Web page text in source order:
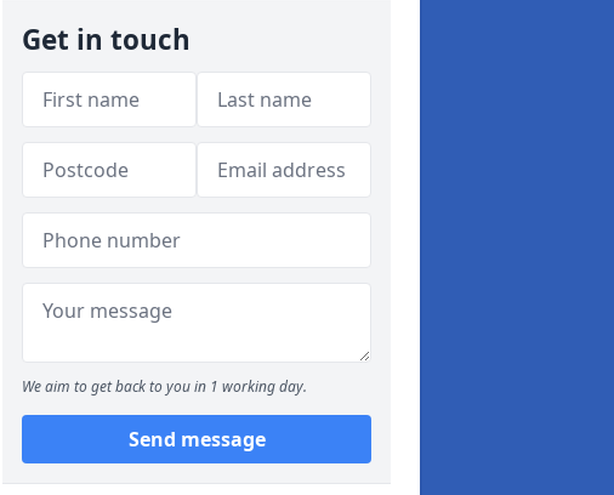
Get in touch
We aim to get back to you in 1 working day.
Send message